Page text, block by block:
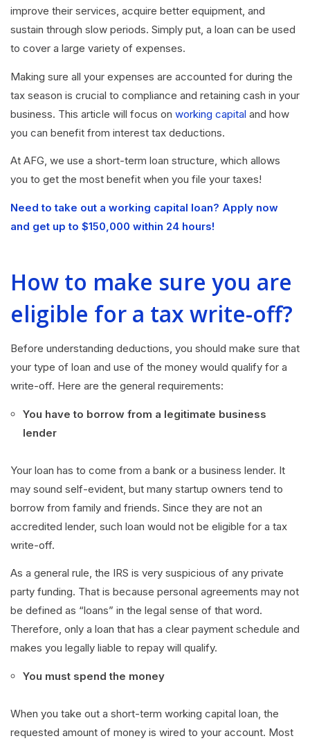
improve their services, acquire better equipment, and
sustain through slow periods. Simply put, a loan can be used
to cover a large variety of expenses.
Making sure all your expenses are accounted for during the
tax season is crucial to compliance and retaining cash in your
business. This article will focus on working capital and how
you can benefit from interest tax deductions.
At AFG, we use a short-term loan structure, which allows
you to get the most benefit when you file your taxes!
Need to take out a working capital loan? Apply now
and get up to $150,000 within 24 hours!
How to make sure you are
eligible for a tax write-off?
Before understanding deductions, you should make sure that
your type of loan and use of the money would qualify for a
write-off. Here are the general requirements:
You have to borrow from a legitimate business
lender
Your loan has to come from a bank or a business lender. It
may sound self-evident, but many startup owners tend to
borrow from family and friends. Since they are not an
accredited lender, such loan would not be eligible for a tax
write-off.
As a general rule, the IRS is very suspicious of any private
party funding. That is because personal agreements may not
be defined as “loans” in the legal sense of that word.
Therefore, only a loan that has a clear payment schedule and
makes you legally liable to repay will qualify.
You must spend the money
When you take out a short-term working capital loan, the
requested amount of money is wired to your account. Most